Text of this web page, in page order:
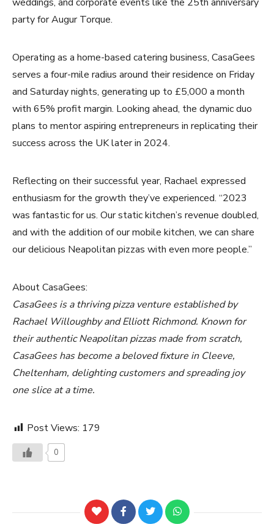
party for Augur Torque.
Operating as a home-based catering business, CasaGees
serves a four-mile radius around their residence on Friday
and Saturday nights, generating up to £5,000 a month
with 65% profit margin. Looking ahead, the dynamic duo
plans to mentor aspiring entrepreneurs in replicating their
success across the UK later in 2024.
Reflecting on their successful year, Rachael expressed
enthusiasm for the growth they’ve experienced. “2023
was fantastic for us. Our static kitchen’s revenue doubled,
and with the addition of our mobile kitchen, we can share
our delicious Neapolitan pizzas with even more people.”
About CasaGees:
CasaGees is a thriving pizza venture established by
Rachael Willoughby and Elliott Richmond. Known for
their authentic Neapolitan pizzas made from scratch,
CasaGees has become a beloved fixture in Cleeve,
Cheltenham, delighting customers and spreading joy
one slice at a time.
Post Views: 179
0